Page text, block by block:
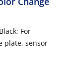
For
plate, sensor